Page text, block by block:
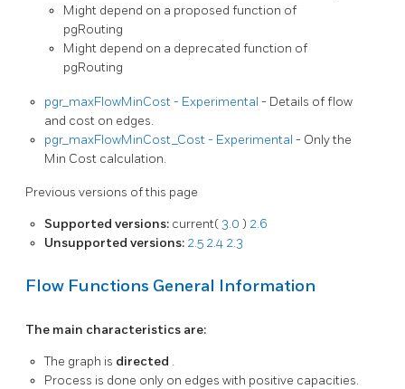
Might depend on a proposed function of
pgRouting
Might depend on a deprecated function of
pgRouting
pgr_maxFlowMinCost - Experimental - Details of flow
and cost on edges.
pgr_maxFlowMinCost_Cost - Experimental - Only the
Min Cost calculation.
Previous versions of this page
Supported versions: current( 3.0 ) 2.6
Unsupported versions: 2.5 2.4 2.3
Flow Functions General Information
The main characteristics are:
The graph is directed .
Process is done only on edges with positive capacities.